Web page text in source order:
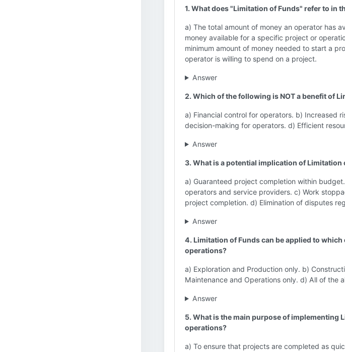
1. What does "Limitation of Funds" refer to in
a) The total amount of money an operator has
money available for a specific project or
minimum amount of money needed to start a
operator is willing to spend on a project.
Answer
2. Which of the following is NOT a benefit of
a) Financial control for operators. b) Increased
decision-making for operators. d) Efficient
Answer
3. What is a potential implication of Limitation
a) Guaranteed project completion within
operators and service providers. c) Work
project completion. d) Elimination of disputes
Answer
4. Limitation of Funds can be applied to
operations?
a) Exploration and Production only. b)
Maintenance and Operations only. d) All of the
Answer
5. What is the main purpose of implementing
operations?
a) To ensure that projects are completed as